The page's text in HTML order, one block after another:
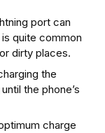
port can
quite common
dirty places.
the
the phone’s
charge